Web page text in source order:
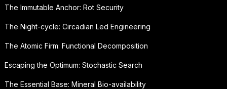
The Immutable Anchor: Rot Security
The Night-cycle: Circadian Led Engineering
The Atomic Firm: Functional Decomposition
Escaping the Optimum: Stochastic Search
The Essential Base: Mineral Bio-availability